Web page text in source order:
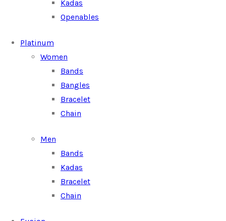
Kadas
Openables
Platinum
Women
Bands
Bangles
Bracelet
Chain
Men
Bands
Kadas
Bracelet
Chain